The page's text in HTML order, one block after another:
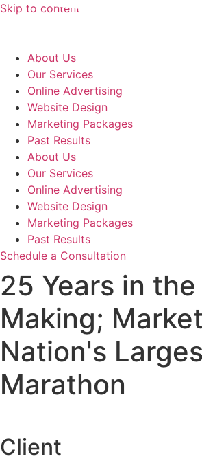
Skip to content
About Us
Our Services
Online Advertising
Website Design
Marketing Packages
Past Results
About Us
Our Services
Online Advertising
Website Design
Marketing Packages
Past Results
Schedule a Consultation
25 Years in the
Making;
Nation's
Marathon
Client